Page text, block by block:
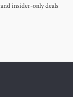
insider-only deals